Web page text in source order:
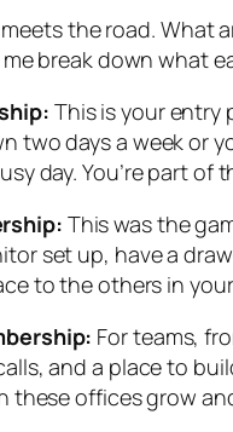
the road. What
break down what
This is your entry
two days a week or
day. You’re part
This was the
set up, have a
to the others in
For teams,
and a place to
these offices grow